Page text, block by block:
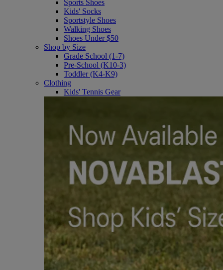
Sports Shoes
Kids' Socks
Sportstyle Shoes
Walking Shoes
Shoes Under $50
Shop by Size
Grade School (1-7)
Pre-School (K10-3)
Toddler (K4-K9)
Clothing
Kids' Tennis Gear